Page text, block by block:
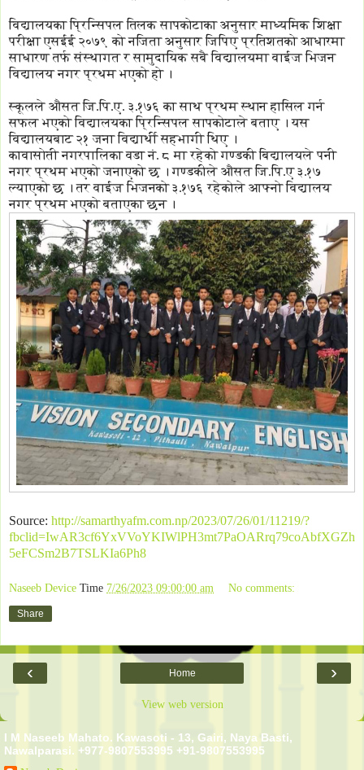
विद्यालयका प्रिन्सिपल तिलक सापकोटाका अनुसार माध्यमिक शिक्षा
परीक्षा एसईई २०७९ को नजिता अनुसार जिपिए प्रतिशतको आधारमा
साधारण तर्फ संस्थागत र सामुदायिक सबै विद्यालयमा वाईज भिजन
विद्यालय नगर प्रथम भएको हो ।
स्कूलले औसत जि.पि.ए. ३.१७६ का साथ प्रथम स्थान हासिल गर्न
सफल भएको विद्यालयका प्रिन्सिपल सापकोटाले बताए । यस
विद्यालयबाट २१ जना विद्यार्थी सहभागी थिए ।
कावासोती नगरपालिका वडा नं. ८ मा रहेको गण्डकी बिद्यालयले पनी
नगर प्रथम भएको जनाएको छ । गण्डकीले औसत जि.पि.ए ३.१७
ल्याएको छ । तर वाईज भिजनको ३.१७६ रहेकोले आफ्नो विद्यालय
नगर प्रथम भएको बताएका छन ।
Source: http://samarthyafm.com.np/2023/07/26/01/11219/?
fbclid=IwAR3cf6YxVVoYKIWlPH3mt7PaOARrq79coAbfXGZh
5eFCSm2B7TSLKIa6Ph8
Naseeb Device Time 7/26/2023 09:00:00 am No comments:
Share
‹ ›
Home
View web version
I M Naseeb Mahato. Kawasoti - 13, Gairi, Naya Basti,
Nawalparasi. +977-9807553995 +91-9807553995